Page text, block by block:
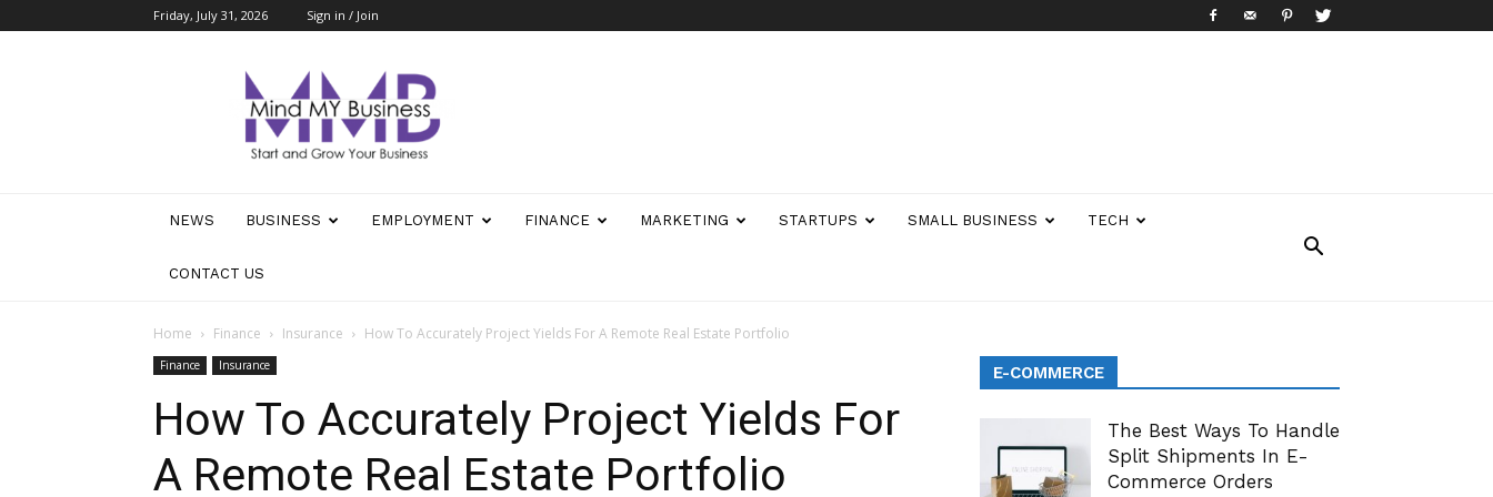
Friday, July 31, 2026 Sign in / Join
Business
NEWS BUSINESS EMPLOYMENT FINANCE MARKETING STARTUPS SMALL BUSINESS TECH
CONTACT US
Home Finance Insurance How To Accurately Project Yields For A Remote Real Estate Portfolio
Finance Insurance
How To Accurately Project Yields For
A Remote Real Estate Portfolio
E-COMMERCE
The Best Ways To Handle
Split Shipments In E-
Commerce Orders